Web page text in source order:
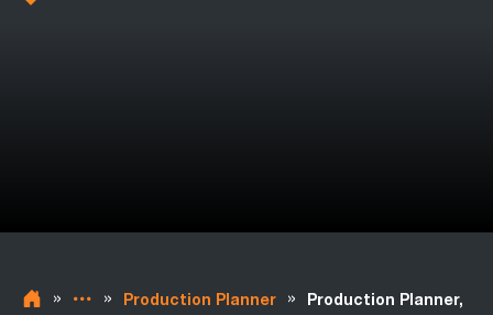
» » Production Planner »
Production Planner,